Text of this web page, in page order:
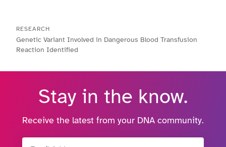
RESEARCH
Genetic Variant Involved in Dangerous Blood Transfusion
Reaction Identified
Stay in the know.
Receive the latest from your DNA community.